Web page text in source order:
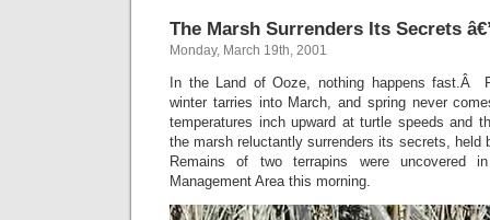
The Marsh Surrenders Its Secrets
Monday, March 19th, 2001
In the Land of Ooze, nothing happens fast.Â
winter tarries into March, and spring never
temperatures inch upward at turtle speeds and
the marsh reluctantly surrenders its secrets, held
Remains of two terrapins were uncovered
Management Area this morning.